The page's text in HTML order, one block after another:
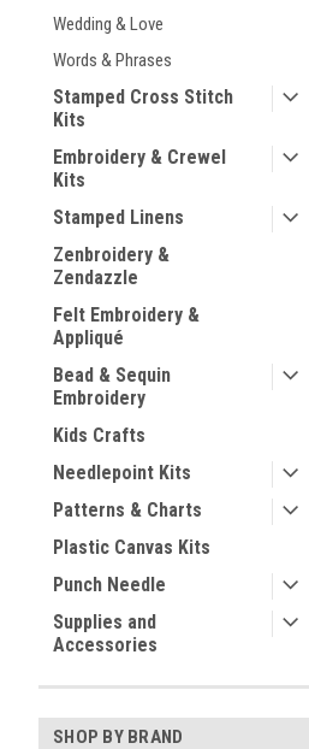
Wedding & Love
Words & Phrases
Stamped Cross Stitch
Kits
Embroidery & Crewel
Kits
Stamped Linens
Zenbroidery &
Zendazzle
Felt Embroidery &
Appliqué
Bead & Sequin
Embroidery
Kids Crafts
Needlepoint Kits
Patterns & Charts
Plastic Canvas Kits
Punch Needle
Supplies and
Accessories
SHOP BY BRAND